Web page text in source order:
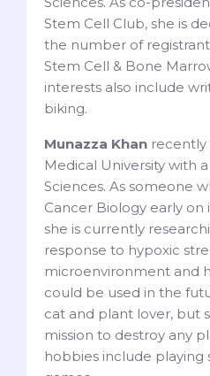
Stem Cell Club, she is
the number of
Stem Cell & Bone
interests also include
biking.
Munazza Khan recently
Medical University with
Sciences. As someone
Cancer Biology early on
she is currently
response to hypoxic
microenvironment and
could be used in the
cat and plant lover, but
mission to destroy any
hobbies include playing